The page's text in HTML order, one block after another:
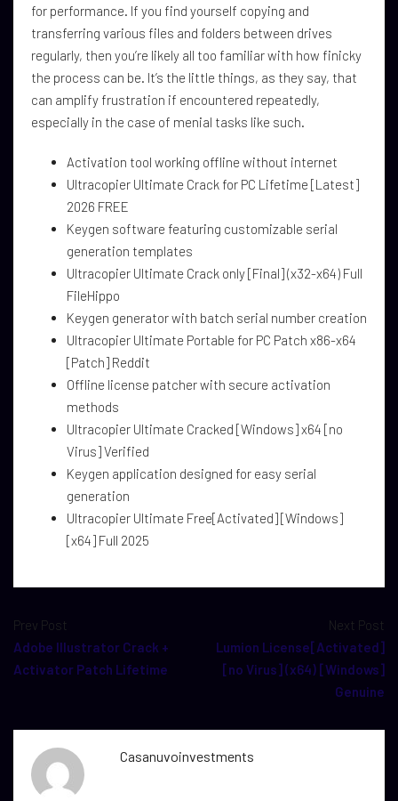
for performance. If you find yourself copying and
transferring various files and folders between drives
regularly, then you’re likely all too familiar with how finicky
the process can be. It’s the little things, as they say, that
can amplify frustration if encountered repeatedly,
especially in the case of menial tasks like such.
Activation tool working offline without internet
Ultracopier Ultimate Crack for PC Lifetime [Latest]
2026 FREE
Keygen software featuring customizable serial
generation templates
Ultracopier Ultimate Crack only [Final] (x32-x64) Full
FileHippo
Keygen generator with batch serial number creation
Ultracopier Ultimate Portable for PC Patch x86-x64
[Patch] Reddit
Offline license patcher with secure activation
methods
Ultracopier Ultimate Cracked [Windows] x64 [no
Virus] Verified
Keygen application designed for easy serial
generation
Ultracopier Ultimate Free[Activated] [Windows]
[x64] Full 2025
Prev Post
Adobe Illustrator Crack +
Activator Patch Lifetime
Next Post
Lumion License[Activated]
[no Virus] (x64) [Windows]
Genuine
Casanuvoinvestments